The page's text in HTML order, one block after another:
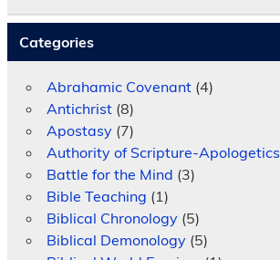
Categories
Abrahamic Covenant(4)
Antichrist(8)
Apostasy(7)
Authority of Scripture-Apologetics
Battle for the Mind (3)
Bible Teaching (1)
Biblical Chronology(5)
Biblical Demonology(5)